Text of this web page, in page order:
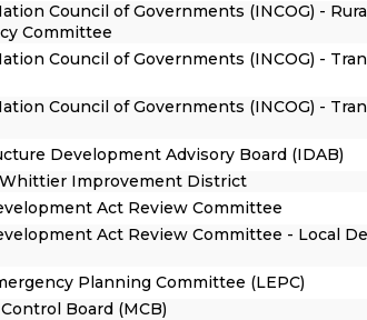
Council of Governments (INCOG) -
Committee
Council of Governments (INCOG) -
Council of Governments (INCOG) -
Development Advisory Board (IDAB)
Improvement District
Act Review Committee
Act Review Committee - Local
Planning Committee (LEPC)
Board (MCB)